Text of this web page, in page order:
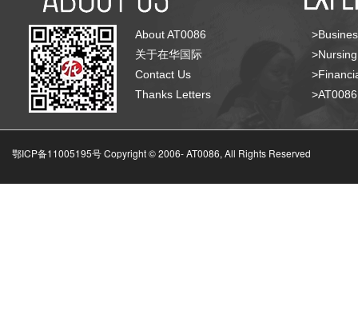
About AT0086
关于在华国际
Contact Us
Thanks Letters
鄂ICP备11005195号 Copyright © 2006-AT0086, All Rights Reserved